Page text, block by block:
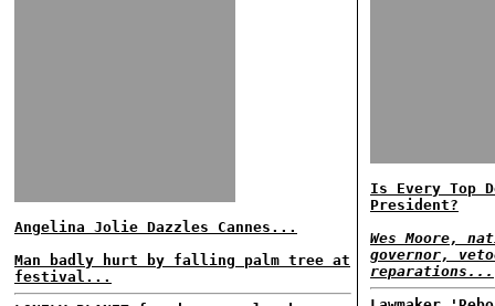
Angelina Jolie Dazzles Cannes...
Man badly hurt by falling palm tree at
festival...
Is Every Top
President?
Wes Moore,
governor,
reparations...